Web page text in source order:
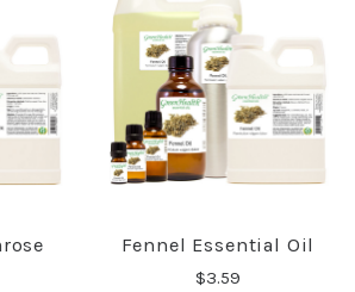
Fennel Essential Oil
$3.59